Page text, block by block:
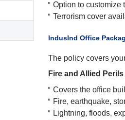
Option to customize
Terrorism cover
​IndusInd Office
The policy covers
Fire and Allied Perils
Covers the office
Fire, earthquake,
Lightning, floods,